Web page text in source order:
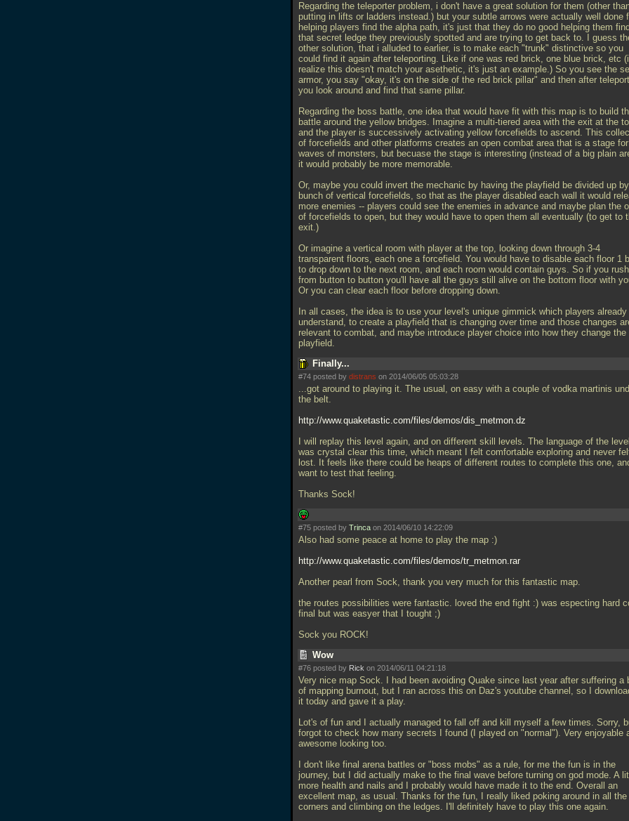
Regarding the teleporter problem, i don't have a great solution for them (other
putting in lifts or ladders instead.) but your subtle arrows were actually well done
helping players find the alpha path, it's just that they do no good helping them find
that secret ledge they previously spotted and are trying to get back to. I guess
other solution, that i alluded to earlier, is to make each "trunk" distinctive so you
could find it again after teleporting. Like if one was red brick, one blue brick, etc (i
realize this doesn't match your asethetic, it's just an example.) So you see the
armor, you say "okay, it's on the side of the red brick pillar" and then after
you look around and find that same pillar.
Regarding the boss battle, one idea that would have fit with this map is to build
battle around the yellow bridges. Imagine a multi-tiered area with the exit at the
and the player is successively activating yellow forcefields to ascend. This
of forcefields and other platforms creates an open combat area that is a stage for
waves of monsters, but becuase the stage is interesting (instead of a big plain
it would probably be more memorable.
Or, maybe you could invert the mechanic by having the playfield be divided up
bunch of vertical forcefields, so that as the player disabled each wall it would
more enemies -- players could see the enemies in advance and maybe plan the
of forcefields to open, but they would have to open them all eventually (to get to
exit.)
Or imagine a vertical room with player at the top, looking down through 3-4
transparent floors, each one a forcefield. You would have to disable each floor 1
to drop down to the next room, and each room would contain guys. So if you rush
from button to button you'll have all the guys still alive on the bottom floor with
Or you can clear each floor before dropping down.
In all cases, the idea is to use your level's unique gimmick which players already
understand, to create a playfield that is changing over time and those changes
relevant to combat, and maybe introduce player choice into how they change the
playfield.
Finally...
#74 posted by distrans on 2014/06/05 05:03:28
...got around to playing it. The usual, on easy with a couple of vodka martinis
the belt.
http://www.quaketastic.com/files/demos/dis_metmon.dz
I will replay this level again, and on different skill levels. The language of the level
was crystal clear this time, which meant I felt comfortable exploring and never
lost. It feels like there could be heaps of different routes to complete this one, and
want to test that feeling.
Thanks Sock!
#75 posted by Trinca on 2014/06/10 14:22:09
Also had some peace at home to play the map :)
http://www.quaketastic.com/files/demos/tr_metmon.rar
Another pearl from Sock, thank you very much for this fantastic map.
the routes possibilities were fantastic. loved the end fight :) was especting hard
final but was easyer that I tought ;)
Sock you ROCK!
Wow
#76 posted by Rick on 2014/06/11 04:21:18
Very nice map Sock. I had been avoiding Quake since last year after suffering a
of mapping burnout, but I ran across this on Daz's youtube channel, so I
it today and gave it a play.
Lot's of fun and I actually managed to fall off and kill myself a few times. Sorry,
forgot to check how many secrets I found (I played on "normal"). Very enjoyable
awesome looking too.
I don't like final arena battles or "boss mobs" as a rule, for me the fun is in the
journey, but I did actually make to the final wave before turning on god mode. A
more health and nails and I probably would have made it to the end. Overall an
excellent map, as usual. Thanks for the fun, I really liked poking around in all the
corners and climbing on the ledges. I'll definitely have to play this one again.